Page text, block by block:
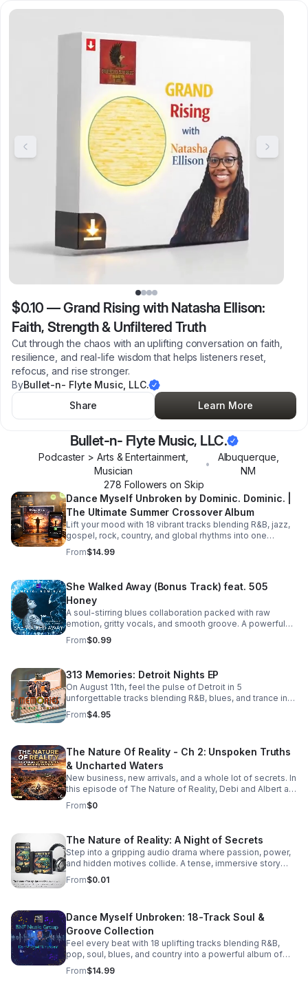
$0.10 —Grand Rising with Natasha Ellison:
Faith, Strength & Unfiltered Truth
Cut through the chaos with an uplifting conversation on faith,
resilience, and real-life wisdom that helps listeners reset,
refocus, and rise stronger.
ByBullet-n- Flyte Music, LLC.
Share
Learn More
Bullet-n- Flyte Music, LLC.
Podcaster > Arts & Entertainment,
Musician
•
Albuquerque
NM
278 Followers on Skip
Dance Myself Unbroken by Dominic. Dominic. |
The Ultimate Summer Crossover Album
Lift your mood with 18 vibrant tracks blending R&B, jazz,
gospel, rock, country, and global rhythms into one
unforgettable summer soundtrack.
From$14.99
She Walked Away (Bonus Track) feat. 505
Honey
A soul-stirring blues collaboration packed with raw
emotion, gritty vocals, and smooth groove. A powerful
bonus track that leaves a lasting impression. Download it
now from Apple Music >>
feat-505-honey-single/6781057013
From$0.99
313 Memories: Detroit Nights EP
On August 11th, feel the pulse of Detroit in 5
unforgettable tracks blending R&B, blues, and trance into
a soulful, late-night soundscape.
From$4.95
The Nature Of Reality - Ch 2: Unspoken Truths
& Uncharted Waters
New business, new arrivals, and a whole lot of secrets. In
this episode of The Nature of Reality, Debi and Albert are
finding out the hard way that running Trendy’s Bed &
Breakfast isn't all relaxing getaways and easy hospitality
owners is turning out to be quite the test. To make
matters even more chaotic, an expected newcomer
arrives at Trendy's and immediately starts rocking the
boat. Meanwhile, Aloni is harboring a hot, horny, and
exceptionally dirty little secret that’s bound to raise
unknowns of parenthood. And lastly, the emotional
fallout continues for Bailey and Martin, who are left
picking up the pieces and processing their raw feelings
after a sudden, heart-wrenching breakup. #bifradio
#UnspokenTruths #UnchartedWaters #Storytelling
#MustRead
From$0
The Nature of Reality: A Night of Secrets
Step into a gripping audio drama where passion, power,
and hidden motives collide. A tense, immersive story
that keeps listeners hooked until the final reveal.
From$0.01
Dance Myself Unbroken: 18-Track Soul &
Groove Collection
Feel every beat with 18 uplifting tracks blending R&B,
pop, soul, blues, and country into a powerful album of
passion, groove, and unforgettable vocals. Pre-Order
TODAY! Dance Myself Unbroken by Dominic. Dominic.
From$14.99